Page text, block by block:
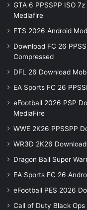
GTA 6 PPSSPP ISO
Mediafire
FTS 2026 Android
Download FC 26
Compressed
DFL 26 Download
EA Sports FC 26
eFootball 2026 PSP
MediaFire
WWE 2K26 PPSSPP
WR3D 2K26
Dragon Ball Super
EA Sports FC 26
eFootball PES 2026
Call of Duty Black